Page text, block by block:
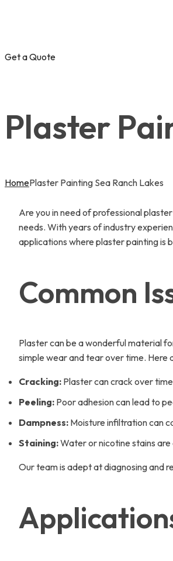
Get a Quote
Plaster
HomePlaster Painting Sea Ranch Lakes
Are you in need of professional
needs. With years of industry
applications where plaster painting is
Common
Plaster can be a wonderful material
simple wear and tear over time. Here
Cracking: Plaster can crack over
Peeling: Poor adhesion can lead to
Dampness: Moisture infiltration can
Staining:Water or nicotine stains
Our team is adept at diagnosing and